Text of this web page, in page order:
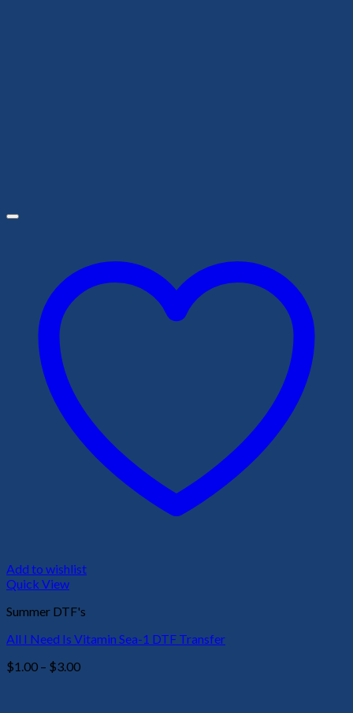
Add to wishlist
Quick View
Summer DTF's
All I Need Is Vitamin Sea-1 DTF Transfer
$1.00 – $3.00Price